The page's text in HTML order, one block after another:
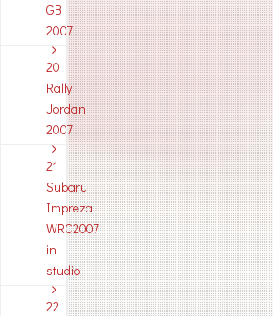
GB
2007
20
Rally
Jordan
2007
21
Subaru
Impreza
WRC2007
in
studio
22